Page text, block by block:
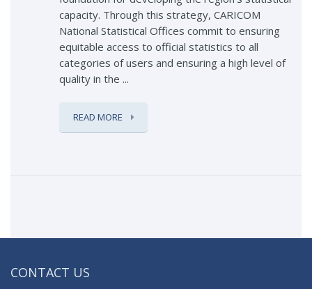
capacity. Through this strategy, CARICOM
National Statistical Offices commit to ensuring
equitable access to official statistics to all
categories of users and ensuring a high level of
quality in the ...
READ MORE
CONTACT US